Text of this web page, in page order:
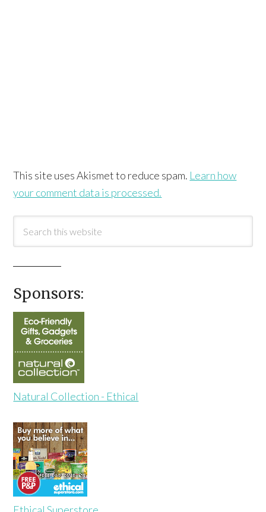
This site uses Akismet to reduce spam. Learn how
your comment data is processed.
Sponsors:
Natural Collection - Ethical